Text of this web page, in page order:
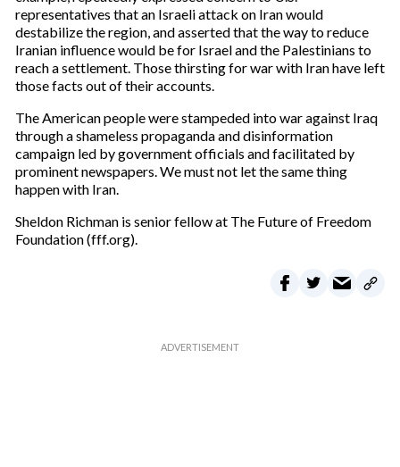
representatives that an Israeli attack on Iran would
destabilize the region, and asserted that the way to reduce
Iranian influence would be for Israel and the Palestinians to
reach a settlement. Those thirsting for war with Iran have left
those facts out of their accounts.
The American people were stampeded into war against Iraq
through a shameless propaganda and disinformation
campaign led by government officials and facilitated by
prominent newspapers. We must not let the same thing
happen with Iran.
Sheldon Richman is senior fellow at The Future of Freedom
Foundation (fff.org).